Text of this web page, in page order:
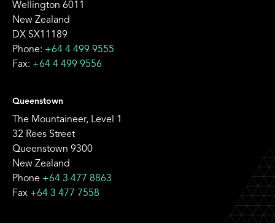
Wellington 6011
New Zealand
DX SX11189
Phone: +64 4 499 9555
Fax: +64 4 499 9556
Queenstown
The Mountaineer, Level 1
32 Rees Street
Queenstown 9300
New Zealand
Phone +64 3 477 8863
Fax +64 3 477 7558